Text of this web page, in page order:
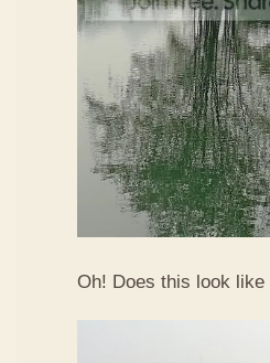
Oh! Does this look